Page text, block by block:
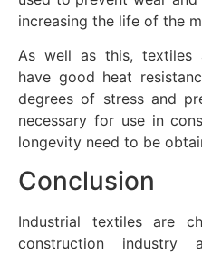
increasing the life of the
As well as this, textiles
have good heat
degrees of stress and
necessary for use in
longevity need to be
Conclusion
Industrial textiles are
construction